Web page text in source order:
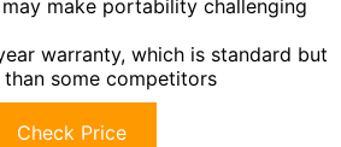
make portability challenging
warranty, which is standard but
some competitors
Check Price